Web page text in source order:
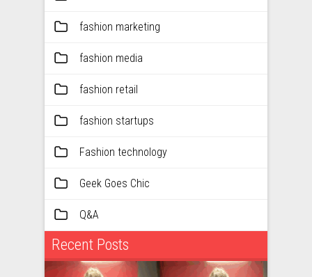
fashion marketing
fashion media
fashion retail
fashion startups
Fashion technology
Geek Goes Chic
Q&A
Recent Posts